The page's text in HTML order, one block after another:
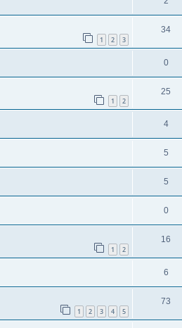
1 2 3
34
0
1 2
25
4
5
5
0
1 2
16
6
1 2 3 4 5
73